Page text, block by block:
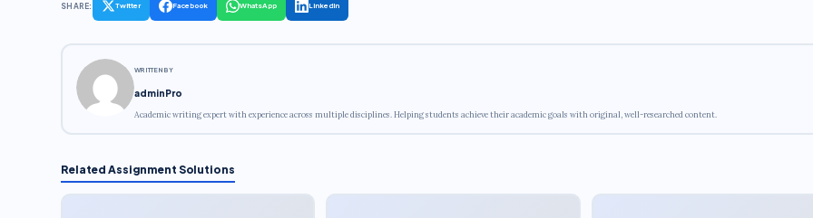
SHARE: Twitter Facebook WhatsApp LinkedIn
WRITTEN BY
adminPro
Academic writing expert with experience across multiple disciplines. Helping students achieve their academic goals with original, well-researched content.
Related Assignment Solutions